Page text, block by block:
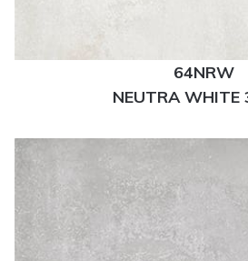
64NRW
NEUTRA WHITE